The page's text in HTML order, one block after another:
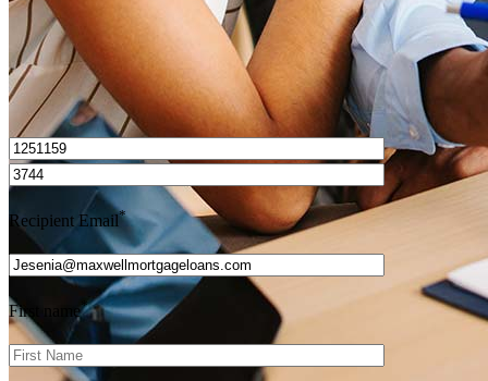
I’d love to hear from you.
Recipient Email*
First name*